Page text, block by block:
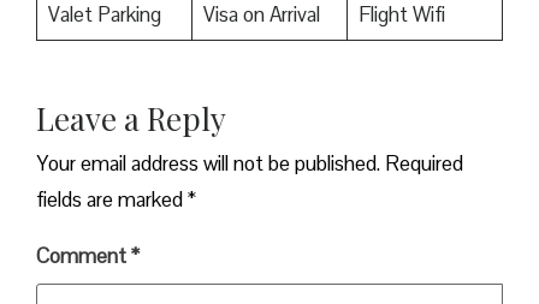
Valet Parking Visa on Arrival Flight Wifi
Leave a Reply
Your email address will not be published. Required
fields are marked*
Comment*